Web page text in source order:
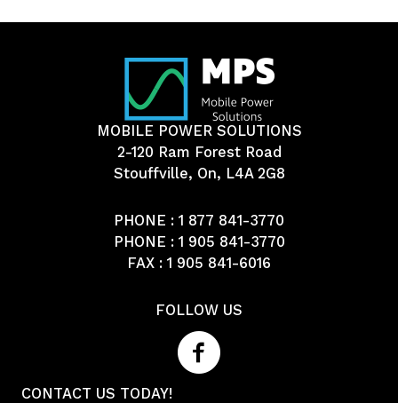
MOBILE POWER SOLUTIONS
2-120 Ram Forest Road
Stouffville, On, L4A 2G8
PHONE : 1 877 841-3770
PHONE : 1 905 841-3770
FAX : 1 905 841-6016
FOLLOW US
CONTACT US TODAY!